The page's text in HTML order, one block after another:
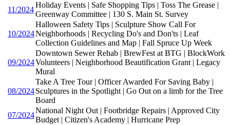
11/2024
Holiday Events | Safe Shopping Tips | Toss The Grease |
Greenway Committee | 130 S. Main St. Survey
10/2024
Halloween Safety Tips | Sculpture Show Call For
Neighborhoods | Recycling Do's and Don'ts | Leaf
Collection Guidelines and Map | Fall Spruce Up Week
09/2024
Downtown Sewer Rehab | BrewFest at BTG | BlockWork
Volunteers | Neighborhood Beautification Grant | Legacy
Mural
08/2024
Take A Tree Tour | Officer Awarded For Saving Baby |
Sculptures in the Spotlight | Go Out on a limb for the Tree
Board
07/2024
National Night Out | Footbridge Repairs | Approved City
Budget | Citizen's Academy | Hurricane Prep